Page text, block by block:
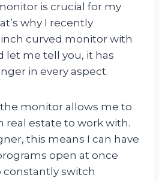
is crucial for my
why I recently
curved monitor with
let me tell you, it has
in every aspect.
the monitor allows me to
real estate to work with.
this means I can have
open at once
switch